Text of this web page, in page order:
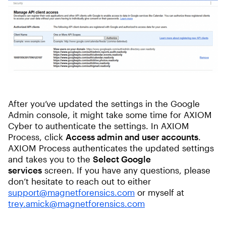
After you’ve updated the settings in the Google
Admin console, it might take some time for AXIOM
Cyber to authenticate the settings. In AXIOM
Process, click Access admin and user accounts.
AXIOM Process authenticates the updated settings
and takes you to the Select Google
services screen. If you have any questions, please
don’t hesitate to reach out to either
support@magnetforensics.com or myself at
trey.amick@magnetforensics.com